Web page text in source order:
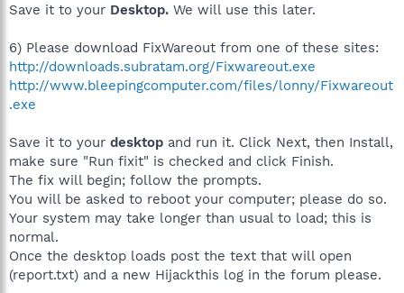
Save it to your Desktop. We will use this later.
6) Please download FixWareout from one of these sites:
http://downloads.subratam.org/Fixwareout.exe
http://www.bleepingcomputer.com/files/lonny/Fixwareout
.exe
Save it to your desktop and run it. Click Next, then Install,
make sure "Run fixit" is checked and click Finish.
The fix will begin; follow the prompts.
You will be asked to reboot your computer; please do so.
Your system may take longer than usual to load; this is
normal.
Once the desktop loads post the text that will open
(report.txt) and a new Hijackthis log in the forum please.